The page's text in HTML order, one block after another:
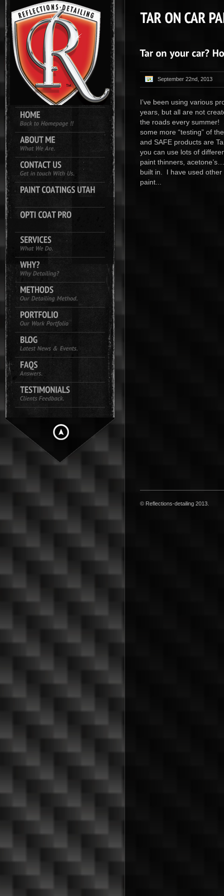
September 22nd, 2013
I’ve been using various
years, but all are not
the roads every summer!
some more “testing” of
and SAFE products are
you can use lots of
paint thinners,
built in. I have used
paint...
© Reflections-detailing 2013.